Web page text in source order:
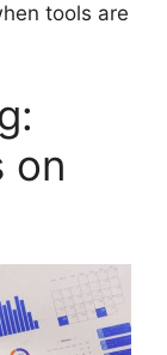
tools are
on